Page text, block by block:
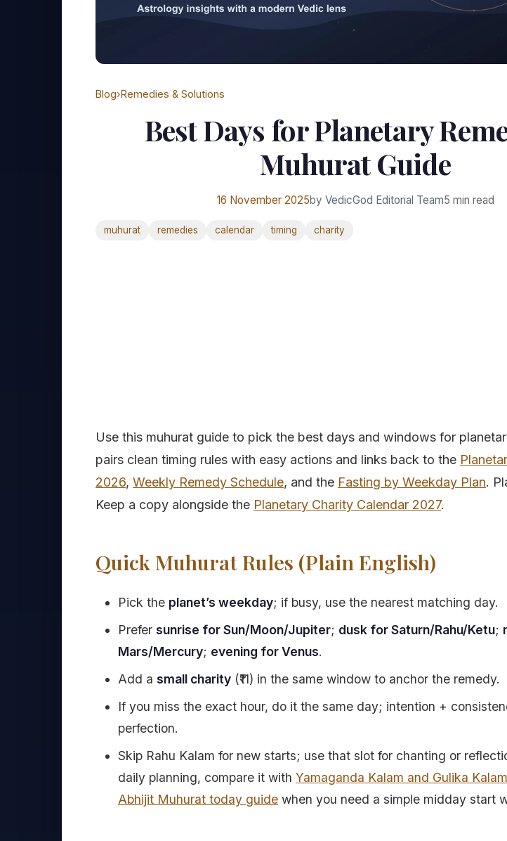
Blog›Remedies & Solutions
Best Days for Planetary
Muhurat Guide
16 November 2025by VedicGod Editorial Team5 min read
muhurat remedies calendar timing charity
Use this muhurat guide to pick the best days and windows for
pairs clean timing rules with easy actions and links back to the
2026, Weekly Remedy Schedule, and the Fasting by Weekday Plan.
Keep a copy alongside the Planetary Charity Calendar 2027.
Quick Muhurat Rules (Plain English)
Pick the planet’s weekday; if busy, use the nearest matching day.
Prefer sunrise for Sun/Moon/Jupiter; dusk for Saturn/Rahu/Ketu;
Mars/Mercury; evening for Venus.
Add a small charity (₹11) in the same window to anchor the remedy.
If you miss the exact hour, do it the same day; intention +
perfection.
Skip Rahu Kalam for new starts; use that slot for chanting or
daily planning, compare it with Yamaganda Kalam and Gulika Kalam
Abhijit Muhurat today guide when you need a simple midday start